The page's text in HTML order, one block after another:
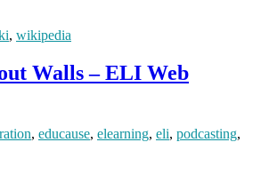
, wikipedia
Walls – ELI Web
, educause, elearning, eli, podcasting,